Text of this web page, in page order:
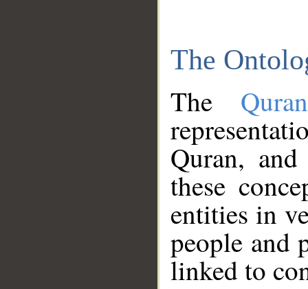
The
The
Quran,
these
entities in
people and
linked to